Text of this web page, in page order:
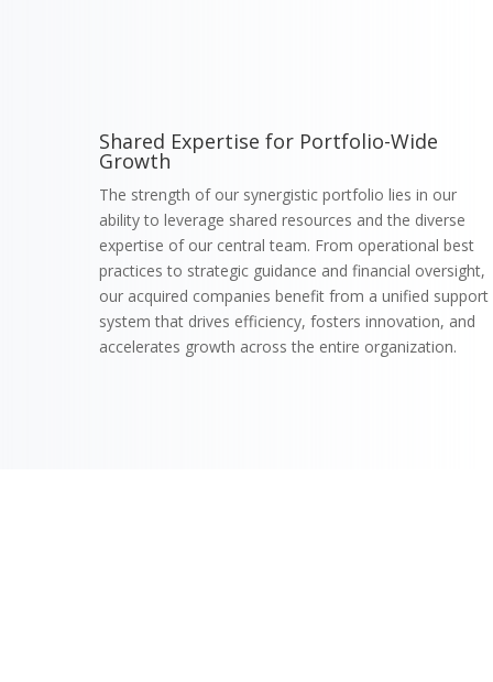
Shared Expertise for Portfolio-Wide
Growth
The strength of our synergistic portfolio lies in our
ability to leverage shared resources and the diverse
expertise of our central team. From operational best
practices to strategic guidance and financial oversight,
our acquired companies benefit from a unified support
system that drives efficiency, fosters innovation, and
accelerates growth across the entire organization.